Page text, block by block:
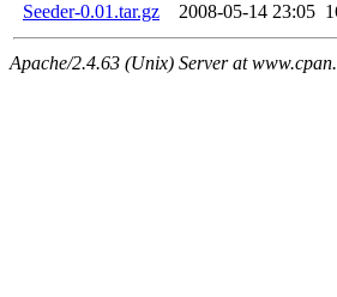
Seeder-0.01.tar.gz
2008-05-14 23:05
Apache/2.4.63 (Unix) Server at